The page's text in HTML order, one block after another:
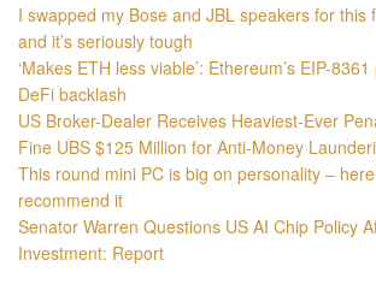
I swapped my Bose and JBL speakers for this
and it’s seriously tough
‘Makes ETH less viable’: Ethereum’s EIP-
DeFi backlash
US Broker-Dealer Receives Heaviest-Ever
Fine UBS $125 Million for Anti-Money
This round mini PC is big on personality –
recommend it
Senator Warren Questions US AI Chip Policy
Investment: Report